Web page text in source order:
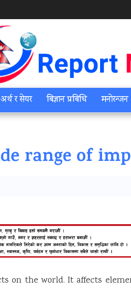
अर्थ र सेयर बिज्ञान प्रबिधि मनोरन्जन
range of
on the world. It affects